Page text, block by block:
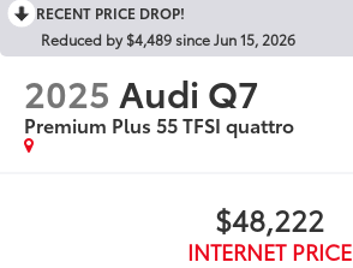
RECENT PRICE DROP!
Reduced by $4,489 since Jun 15, 2026
2025 Audi Q7
Premium Plus 55 TFSI quattro
$48,222
INTERNET PRICE